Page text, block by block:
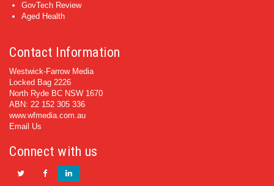
GovTech Review
Aged Health
Contact Information
Westwick-Farrow Media
Locked Bag 2226
North Ryde BC NSW 1670
ABN: 22 152 305 336
www.wfmedia.com.au
Email Us
Connect with us